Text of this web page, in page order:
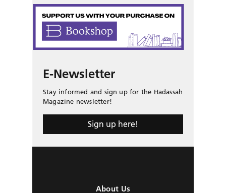
E-Newsletter
Stay informed and sign up for the Hadassah
Magazine newsletter!
Sign up here!
About Us